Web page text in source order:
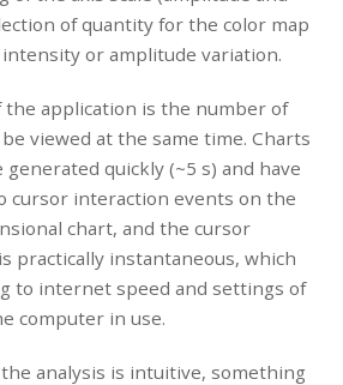
of quantity for the color map
or amplitude variation.
the application is the number of
viewed at the same time. Charts
generated quickly (~5 s) and have
cursor interaction events on the
chart, and the cursor
practically instantaneous, which
to internet speed and settings of
computer in use.
analysis is intuitive, something